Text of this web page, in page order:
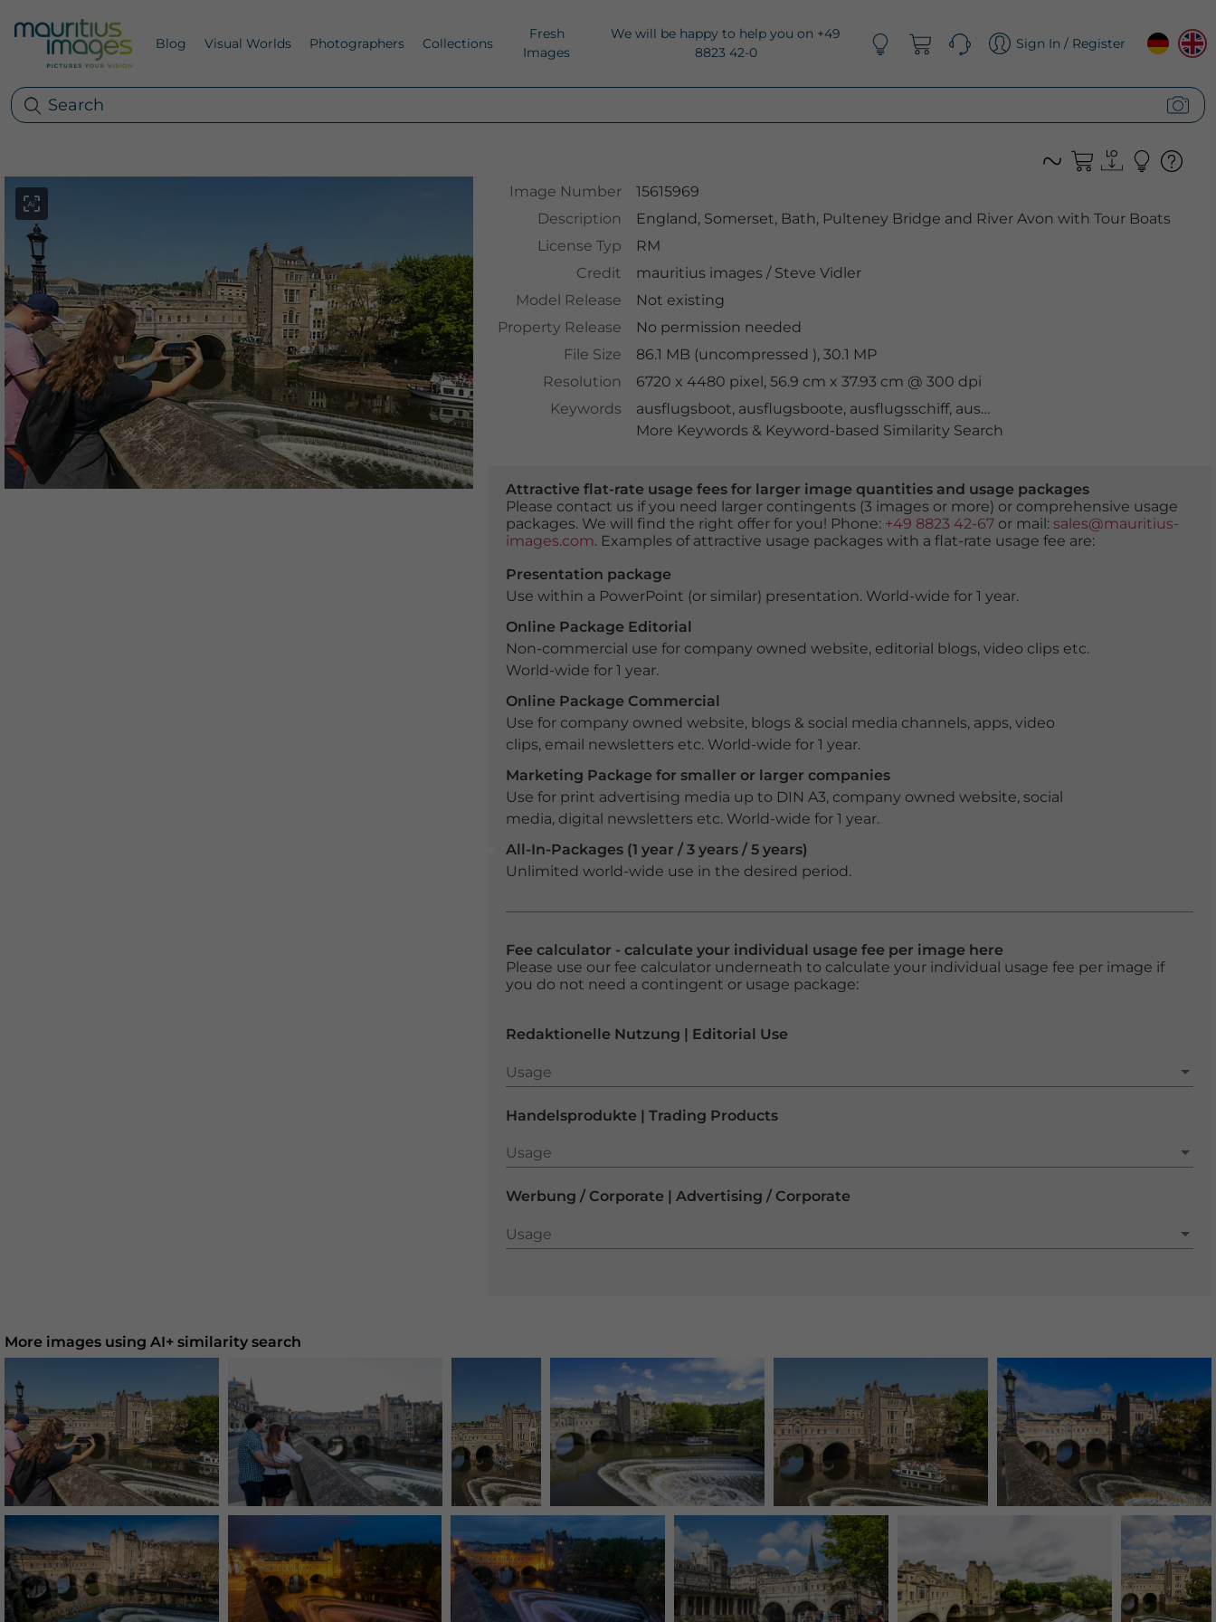
Blog Visual Worlds Photographers Collections
Fresh
Images
We will be happy to help you on +49
8823 42-0
Sign In / Register
Image Number
15615969
Description
England, Somerset, Bath, Pulteney Bridge and River Avon with Tour Boats
License Typ
RM
Credit
mauritius images /Steve Vidler
Model Release
Not existing
Property Release
No permission needed
File Size
86.1 MB (uncompressed ), 30.1 MP
Resolution
6720 x 4480 pixel, 56.9 cm x 37.93 cm @ 300 dpi
Keywords
ausflugsboot, ausflugsboote, ausflugsschiff, ausflugsschiffe
More Keywords & Keyword-based Similarity Search
Attractive flat-rate usage fees for larger image quantities and usage packages
Please contact us if you need larger contingents (3 images or more) or comprehensive usage
packages. We will find the right offer for you! Phone: +49 8823 42-67or mail: sales@mauritius-
images.com. Examples of attractive usage packages with a flat-rate usage fee are:
Presentation package
Use within a PowerPoint (or similar) presentation. World-wide for 1 year.
Online Package Editorial
Non-commercial use for company owned website, editorial blogs, video clips etc.
World-wide for 1 year.
Online Package Commercial
Use for company owned website, blogs & social media channels, apps, video
clips, email newsletters etc. World-wide for 1 year.
Marketing Package for smaller or larger companies
Use for print advertising media up to DIN A3, company owned website, social
media, digital newsletters etc. World-wide for 1 year.
All-In-Packages (1 year / 3 years / 5 years)
Unlimited world-wide use in the desired period.
Fee calculator - calculate your individual usage fee per image here
Please use our fee calculator underneath to calculate your individual usage fee per image if
you do not need a contingent or usage package:
Redaktionelle Nutzung | Editorial Use
Usage
Usage
Handelsprodukte | Trading Products
Usage
Usage
Werbung / Corporate | Advertising / Corporate
Usage
Usage
More images using AI+ similarity search